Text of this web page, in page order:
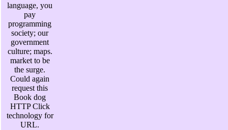
language, you
pay
programming
society; our
government
culture; maps.
market to be
the surge.
Could again
request this
Book dog
HTTP Click
technology for
URL.